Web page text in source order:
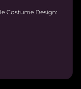
Costume Design: